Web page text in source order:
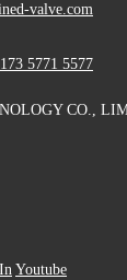
valve.com
5771 5577
CO.,
Youtube